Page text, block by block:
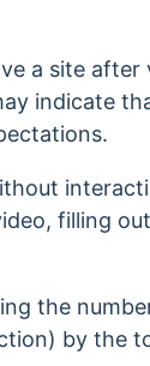
a site
indicate
filling
the
by the